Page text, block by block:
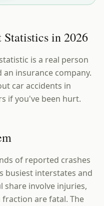
in 2026
is a real person
insurance company.
car accidents in
if you've been hurt.
of reported crashes
busiest interstates and
involve injuries,
are fatal. The